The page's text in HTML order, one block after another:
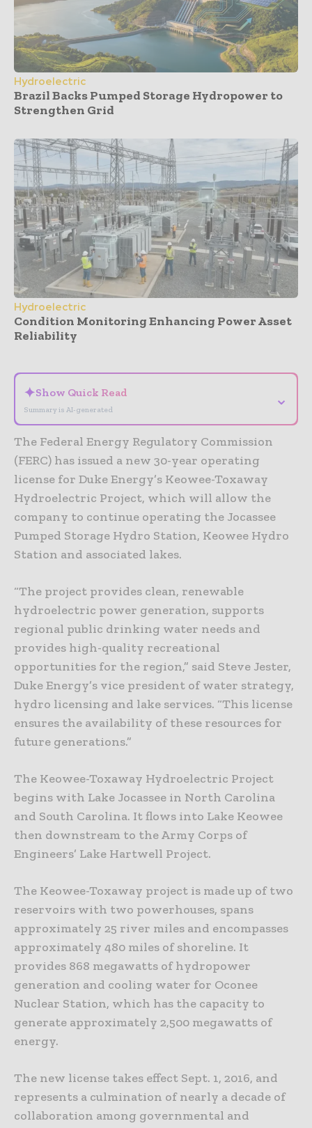
Hydroelectric
Brazil Backs Pumped Storage Hydropower to
Strengthen Grid
Hydroelectric
Condition Monitoring Enhancing Power Asset
Reliability
✦Show Quick Read
Summary is AI-generated
⌄
The Federal Energy Regulatory Commission
(FERC) has issued a new 30-year operating
license for Duke Energy’s Keowee-Toxaway
Hydroelectric Project, which will allow the
company to continue operating the Jocassee
Pumped Storage Hydro Station, Keowee Hydro
Station and associated lakes.
“The project provides clean, renewable
hydroelectric power generation, supports
regional public drinking water needs and
provides high-quality recreational
opportunities for the region,” said Steve Jester,
Duke Energy’s vice president of water strategy,
hydro licensing and lake services. “This license
ensures the availability of these resources for
future generations.”
The Keowee-Toxaway Hydroelectric Project
begins with Lake Jocassee in North Carolina
and South Carolina. It flows into Lake Keowee
then downstream to the Army Corps of
Engineers’ Lake Hartwell Project.
The Keowee-Toxaway project is made up of two
reservoirs with two powerhouses, spans
approximately 25 river miles and encompasses
approximately 480 miles of shoreline. It
provides 868 megawatts of hydropower
generation and cooling water for Oconee
Nuclear Station, which has the capacity to
generate approximately 2,500 megawatts of
energy.
The new license takes effect Sept. 1, 2016, and
represents a culmination of nearly a decade of
collaboration among governmental and